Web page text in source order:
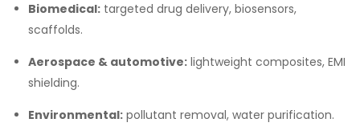
Biomedical: targeted drug delivery, biosensors,
scaffolds.
Aerospace & automotive: lightweight composites, EMI
shielding.
Environmental: pollutant removal, water purification.